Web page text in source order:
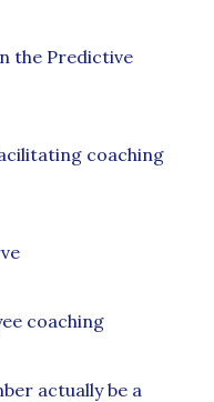
the Predictive
coaching
coaching
actually be a